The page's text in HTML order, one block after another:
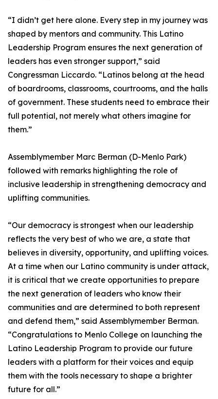
“I didn’t get here alone. Every step in my journey was
shaped by mentors and community. This Latino
Leadership Program ensures the next generation of
leaders has even stronger support,” said
Congressman Liccardo. “Latinos belong at the head
of boardrooms, classrooms, courtrooms, and the halls
of government. These students need to embrace their
full potential, not merely what others imagine for
them.”
Assemblymember Marc Berman (D-Menlo Park)
followed with remarks highlighting the role of
inclusive leadership in strengthening democracy and
uplifting communities.
“Our democracy is strongest when our leadership
reflects the very best of who we are, a state that
believes in diversity, opportunity, and uplifting voices.
At a time when our Latino community is under attack,
it is critical that we create opportunities to prepare
the next generation of leaders who know their
communities and are determined to both represent
and defend them,” said Assemblymember Berman.
“Congratulations to Menlo College on launching the
Latino Leadership Program to provide our future
leaders with a platform for their voices and equip
them with the tools necessary to shape a brighter
future for all.”